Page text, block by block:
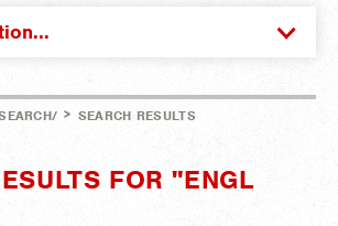
> SEARCH RESULTS
FOR "ENGL